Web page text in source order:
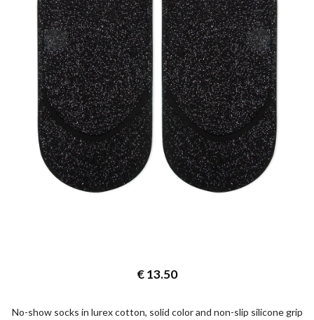
€13.50
No-show socks in lurex cotton, solid color and non-slip silicone grip